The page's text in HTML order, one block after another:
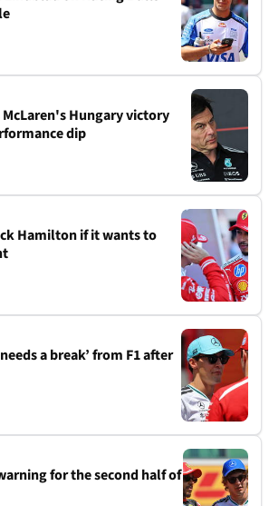
Hungary victory
dip
Hamilton if it wants to
a break’ from F1 after
for the second half of